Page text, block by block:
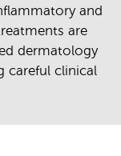
and
are
dermatology
careful clinical